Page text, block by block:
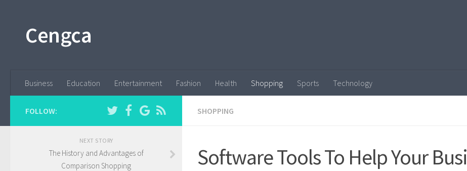
Cengca
Business Education Entertainment Fashion Health Shopping Sports Technology
SHOPPING
Software Tools To Help Your
FOLLOW:
NEXT STORY
The History and Advantages of
Comparison Shopping